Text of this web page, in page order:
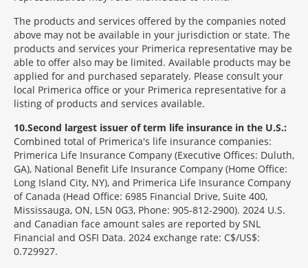
The products and services offered by the companies noted
above may not be available in your jurisdiction or state. The
products and services your Primerica representative may be
able to offer also may be limited. Available products may be
applied for and purchased separately. Please consult your
local Primerica office or your Primerica representative for a
listing of products and services available.
10 Second largest issuer of term life insurance in the U.S.:
Combined total of Primerica's life insurance companies:
Primerica Life Insurance Company (Executive Offices: Duluth,
GA), National Benefit Life Insurance Company (Home Office:
Long Island City, NY), and Primerica Life Insurance Company
of Canada (Head Office: 6985 Financial Drive, Suite 400,
Mississauga, ON, L5N 0G3, Phone: 905-812-2900). 2024 U.S.
and Canadian face amount sales are reported by SNL
Financial and OSFI Data. 2024 exchange rate: C$/US$:
0.729927.